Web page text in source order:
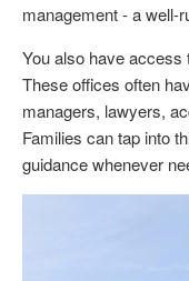
management - a well-
You also have access
These offices often
managers, lawyers,
Families can tap into
guidance whenever